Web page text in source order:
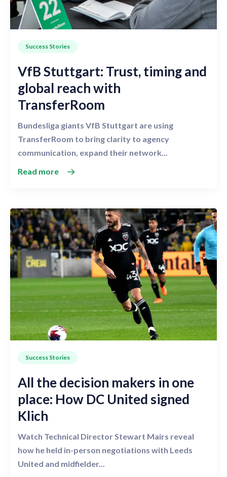
Success Stories
VfB Stuttgart: Trust, timing and
global reach with
TransferRoom
Bundesliga giants VfB Stuttgart are using
TransferRoom to bring clarity to agency
communication, expand their network...
Read more
Success Stories
All the decision makers in one
place: How DC United signed
Klich
Watch Technical Director Stewart Mairs reveal
how he held in-person negotiations with Leeds
United and midfielder...